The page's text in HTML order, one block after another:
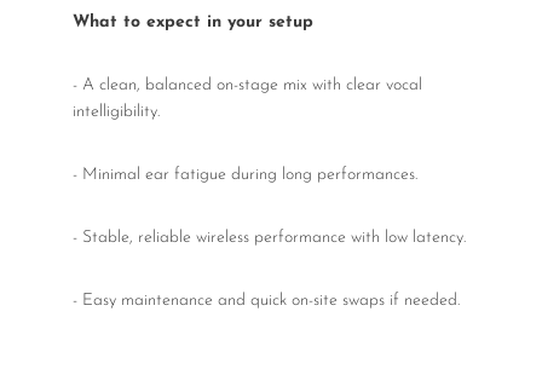
What to expect in your setup
- A clean, balanced on-stage mix with clear vocal
intelligibility.
- Minimal ear fatigue during long performances.
- Stable, reliable wireless performance with low latency.
- Easy maintenance and quick on-site swaps if needed.